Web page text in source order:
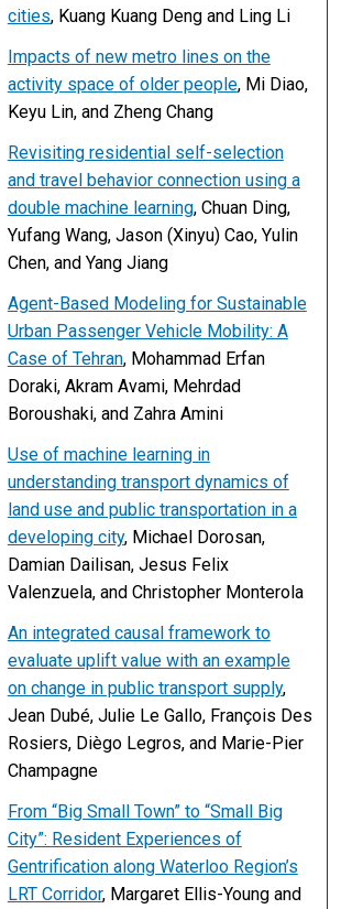
cities, Kuang Kuang Deng and Ling Li
Impacts of new metro lines on the
activity space of older people, Mi Diao,
Keyu Lin, and Zheng Chang
Revisiting residential self-selection
and travel behavior connection using a
double machine learning, Chuan Ding,
Yufang Wang, Jason (Xinyu) Cao, Yulin
Chen, and Yang Jiang
Agent-Based Modeling for Sustainable
Urban Passenger Vehicle Mobility: A
Case of Tehran, Mohammad Erfan
Doraki, Akram Avami, Mehrdad
Boroushaki, and Zahra Amini
Use of machine learning in
understanding transport dynamics of
land use and public transportation in a
developing city, Michael Dorosan,
Damian Dailisan, Jesus Felix
Valenzuela, and Christopher Monterola
An integrated causal framework to
evaluate uplift value with an example
on change in public transport supply,
Jean Dubé, Julie Le Gallo, François Des
Rosiers, Diègo Legros, and Marie-Pier
Champagne
From “Big Small Town” to “Small Big
City”: Resident Experiences of
Gentrification along Waterloo Region’s
LRT Corridor, Margaret Ellis-Young and